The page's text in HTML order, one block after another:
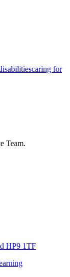
caring for
Team.
HP9 1TF